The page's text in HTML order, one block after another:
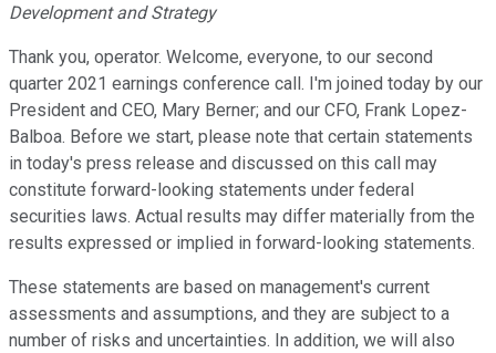
Development and Strategy
Thank you, operator. Welcome, everyone, to our second
quarter 2021 earnings conference call. I'm joined today by our
President and CEO, Mary Berner; and our CFO, Frank Lopez-
Balboa. Before we start, please note that certain statements
in today's press release and discussed on this call may
constitute forward-looking statements under federal
securities laws. Actual results may differ materially from the
results expressed or implied in forward-looking statements.
These statements are based on management's current
assessments and assumptions, and they are subject to a
number of risks and uncertainties. In addition, we will also